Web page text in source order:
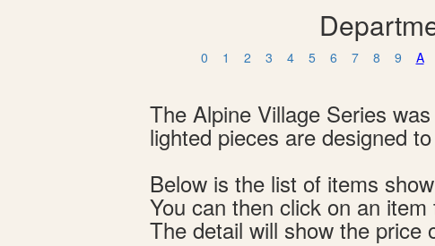
0 1 2 3 4 5 6 7 8 9 A
The Alpine Village Series
lighted pieces are designed
Below is the list of items
You can then click on an
The detail will show the price